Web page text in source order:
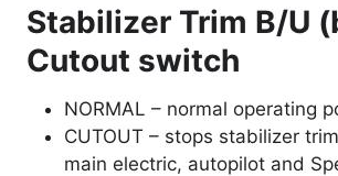
Stabilizer Trim B/U
Cutout switch
NORMAL – normal operating
CUTOUT – stops stabilizer
main electric, autopilot and